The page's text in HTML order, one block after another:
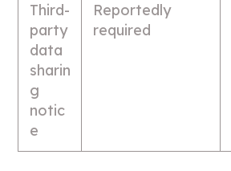
Third-
party
data
sharin
g
notic
e
Reportedly
required